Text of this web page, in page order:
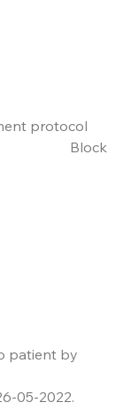
Block
-
05-2022.